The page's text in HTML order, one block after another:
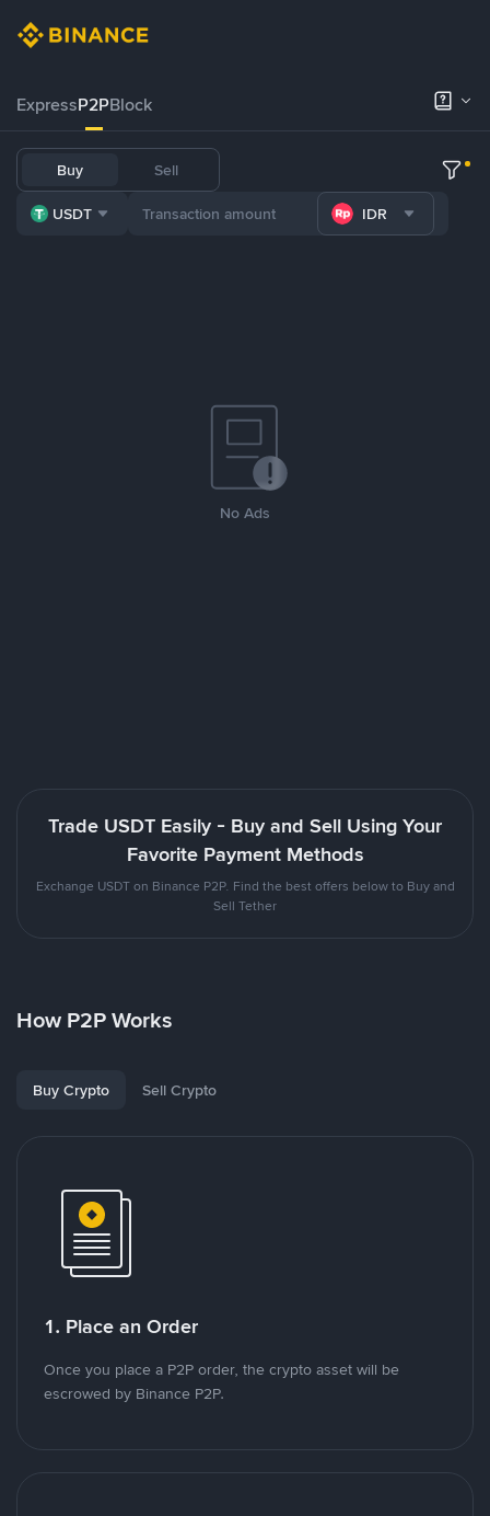
ExpressP2PBlock
Buy Sell
USDT IDR
No Ads
Trade USDT Easily - Buy and Sell Using Your
Favorite Payment Methods
Exchange USDT on Binance P2P. Find the best offers below to Buy and
Sell Tether
How P2P Works
Buy Crypto Sell Crypto
1. Place an Order
Once you place a P2P order, the crypto asset will be
escrowed by Binance P2P.